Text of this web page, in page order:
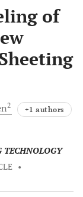
of
2 +1 authors
TECHNOLOGY
•